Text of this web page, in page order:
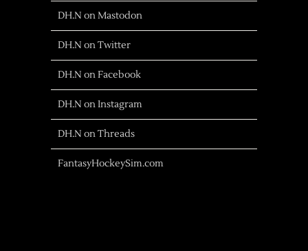
DH.N on Mastodon
DH.N on Twitter
DH.N on Facebook
DH.N on Instagram
DH.N on Threads
FantasyHockeySim.com